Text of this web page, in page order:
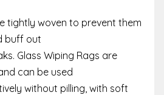
tightly woven to prevent them
buff out
Glass Wiping Rags are
can be used
without pilling, with soft